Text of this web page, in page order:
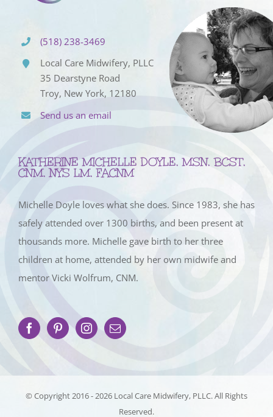
(518) 238-3469
Local Care Midwifery, PLLC
35 Dearstyne Road
Troy, New York, 12180
Send us an email
KATHERINE MICHELLE DOYLE, MSN, BCST,
CNM, NYS LM, FACNM
Michelle Doyle loves what she does. Since 1983, she has
safely attended over 1300 births, and been present at
thousands more. Michelle gave birth to her three
children at home, attended by her own midwife and
mentor Vicki Wolfrum, CNM.
© Copyright 2016 -2026 Local Care Midwifery, PLLC. All Rights
Reserved.